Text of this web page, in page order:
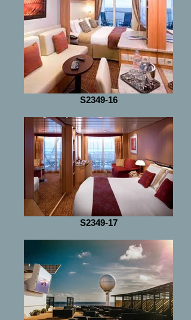
S2349-16
S2349-17